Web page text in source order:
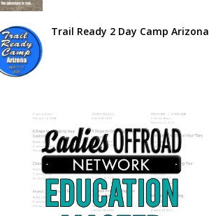
Trail Ready 2 Day Camp Arizona